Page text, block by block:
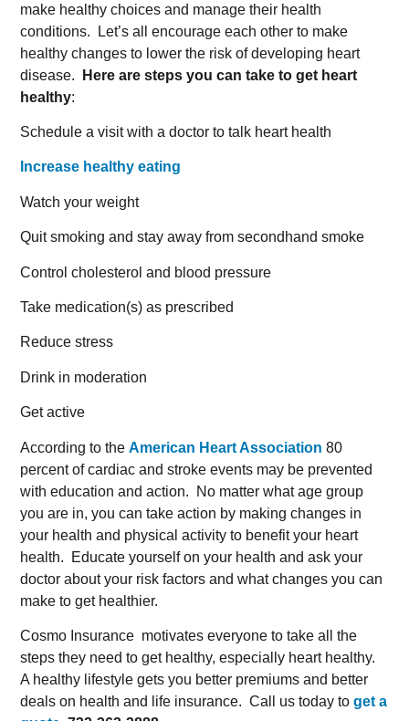
make healthy choices and manage their health
conditions. Let’s all encourage each other to make
healthy changes to lower the risk of developing heart
disease.
Here are steps you can take to get heart
healthy:
Schedule a visit with a doctor to talk heart health
Increase healthy eating
Watch your weight
Quit smoking and stay away from secondhand smoke
Control cholesterol and blood pressure
Take medication(s) as prescribed
Reduce stress
Drink in moderation
Get active
According to theAmerican Heart Association80
percent of cardiac and stroke events may be prevented
with education and action. No matter what age group
you are in, you can take action by making changes in
your health and physical activity to benefit your heart
health. Educate yourself on your health and ask your
doctor about your risk factors and what changes you can
make to get healthier.
Cosmo Insurance motivates everyone to take all the
steps they need to get healthy, especially heart healthy.
A healthy lifestyle gets you better premiums and better
deals on health and life insurance. Call us today toget a